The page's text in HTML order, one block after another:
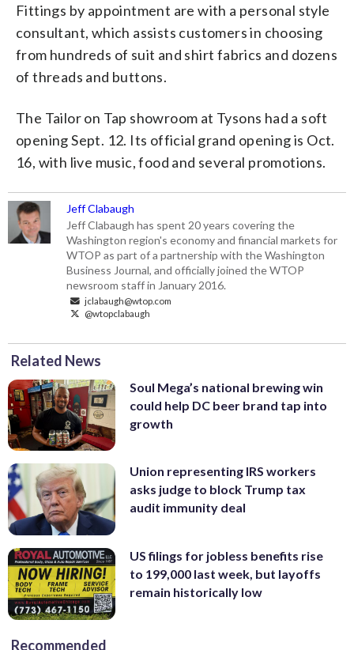
Fittings by appointment are with a personal style
consultant, which assists customers in choosing
from hundreds of suit and shirt fabrics and dozens
of threads and buttons.
The Tailor on Tap showroom at Tysons had a soft
opening Sept. 12. Its official grand opening is Oct.
16, with live music, food and several promotions.
Jeff Clabaugh
Jeff Clabaugh has spent 20 years covering the
Washington region's economy and financial markets for
WTOP as part of a partnership with the Washington
Business Journal, and officially joined the WTOP
newsroom staff in January 2016.
jclabaugh@wtop.com
@wtopclabaugh
Related News
Soul Mega’s national brewing win
could help DC beer brand tap into
growth
Union representing IRS workers
asks judge to block Trump tax
audit immunity deal
US filings for jobless benefits rise
to 199,000 last week, but layoffs
remain historically low
Recommended